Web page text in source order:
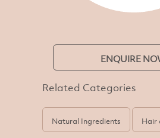
ENQUIRE
Related Categories
Natural Ingredients Hair